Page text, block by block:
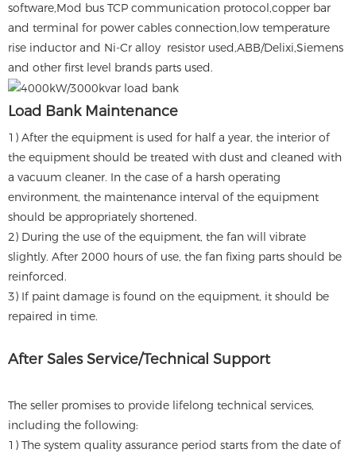
software,Mod bus TCP communication protocol,copper bar
and terminal for power cables connection,low temperature
rise inductor and Ni-Cr alloy resistor used,ABB/Delixi,Siemens
and other first level brands parts used.
Load Bank Maintenance
1) After the equipment is used for half a year, the interior of
the equipment should be treated with dust and cleaned with
a vacuum cleaner. In the case of a harsh operating
environment, the maintenance interval of the equipment
should be appropriately shortened.
2) During the use of the equipment, the fan will vibrate
slightly. After 2000 hours of use, the fan fixing parts should be
reinforced.
3) If paint damage is found on the equipment, it should be
repaired in time.
After Sales Service/Technical Support
The seller promises to provide lifelong technical services,
including the following:
1) The system quality assurance period starts from the date of